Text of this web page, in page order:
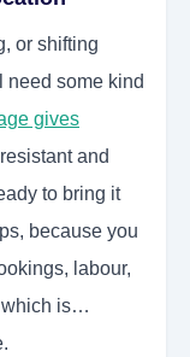
or shifting
need some kind
gives
and
to bring it
because you
labour,
which is…